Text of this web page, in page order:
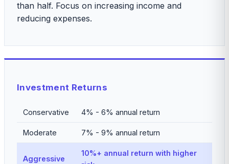
than half. Focus on increasing income and
reducing expenses.
Investment Returns
Conservative 4% - 6% annual return
Moderate 7% - 9% annual return
Aggressive
10%+ annual return with higher